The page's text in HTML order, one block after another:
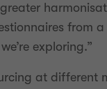
from
exploring.”
at